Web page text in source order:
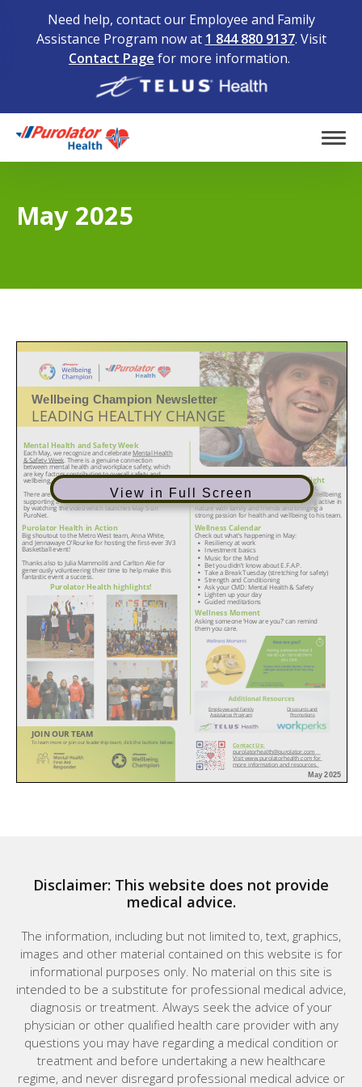
Need help, contact our Employee and Family
Assistance Program now at 1 844 880 9137. Visit
Contact Page for more information.
Home
May 2025
View in Full Screen
Disclaimer: This website does not provide
medical advice.
The information, including but not limited to, text, graphics,
images and other material contained on this website is for
informational purposes only. No material on this site is
intended to be a substitute for professional medical advice,
diagnosis or treatment. Always seek the advice of your
physician or other qualified health care provider with any
questions you may have regarding a medical condition or
treatment and before undertaking a new healthcare
regime, and never disregard professional medical advice or